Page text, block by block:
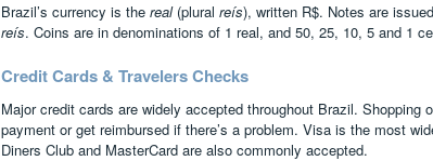
Brazil’s currency is thereal(plural reís), written R$. Notes are
reís. Coins are in denominations of 1 real, and 50, 25, 10, 5 and 1
Credit Cards & Travelers Checks
Major credit cards are widely accepted throughout Brazil.
payment or get reimbursed if there’s a problem. Visa is the most
Diners Club and MasterCard are also commonly accepted.